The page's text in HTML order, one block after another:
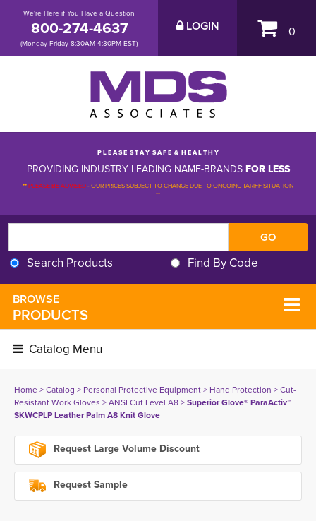
We're Here if You Have a Question
800-274-4637
(Monday-Friday 8:30AM-4:30PM EST)
LOGIN 0
P L E A S E S T A Y S A F E & H E A L T H Y
PROVIDING INDUSTRY LEADING NAME-BRANDSFOR LESS
**PLEASE BE ADVISED-OUR PRICES SUBJECT TO CHANGE DUE TO ONGOING TARIFF SITUATION
**
Search Products Find By Code
BROWSE
PRODUCTS
Catalog Menu
Home> Catalog > Personal Protective Equipment> Hand Protection > Cut-
Resistant Work Gloves > ANSI Cut Level A8> Superior Glove® ParaActiv™
SKWCPLP Leather Palm A8 Knit Glove
Request Large Volume Discount
Request Sample